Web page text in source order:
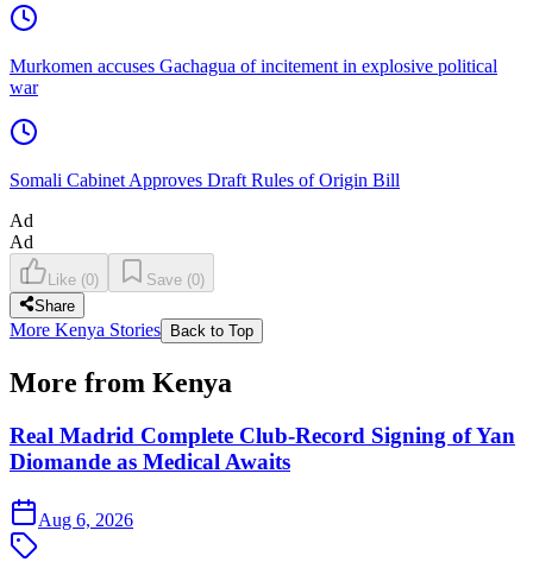
Murkomen accuses Gachagua of incitement in explosive political
war
Somali Cabinet Approves Draft Rules of Origin Bill
Ad
Ad
Like (0) Save (0)
Share
More Kenya Stories Back to Top
More from Kenya
Real Madrid Complete Club-Record Signing of Yan
Diomande as Medical Awaits
Aug 6, 2026